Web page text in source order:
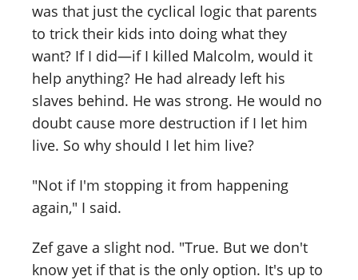
was that just the cyclical logic that parents
to trick their kids into doing what they
want? If I did—if I killed Malcolm, would it
help anything? He had already left his
slaves behind. He was strong. He would no
doubt cause more destruction if I let him
live. So why should I let him live?
"Not if I'm stopping it from happening
again," I said.
Zef gave a slight nod. "True. But we don't
know yet if that is the only option. It's up to